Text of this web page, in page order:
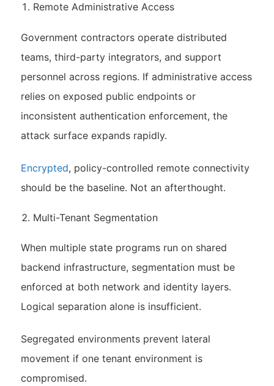
Remote Administrative Access
Government contractors operate distributed
teams, third-party integrators, and support
personnel across regions. If administrative access
relies on exposed public endpoints or
inconsistent authentication enforcement, the
attack surface expands rapidly.
Encrypted, policy-controlled remote connectivity
should be the baseline. Not an afterthought.
Multi-Tenant Segmentation
When multiple state programs run on shared
backend infrastructure, segmentation must be
enforced at both network and identity layers.
Logical separation alone is insufficient.
Segregated environments prevent lateral
movement if one tenant environment is
compromised.